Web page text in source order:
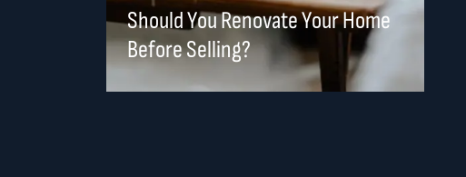
Should You Renovate Your Home
Before Selling?